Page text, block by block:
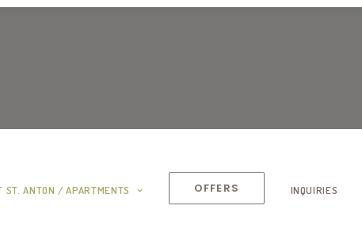
ST. ANTON / APARTMENTS OFFERS INQUIRIES